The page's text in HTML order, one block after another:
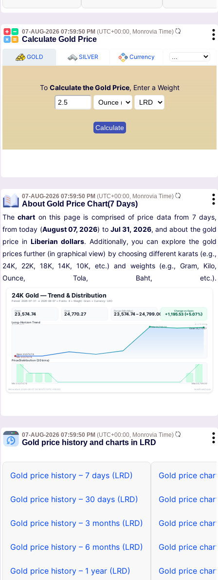
07-AUG-2026 07:59:50 PM (UTC+00:00, Monrovia Time)
Calculate Gold Price
GOLD SILVER Currency
To Calculate the Gold Price, Enter a Weight
07-AUG-2026 07:59:50 PM (UTC+00:00, Monrovia Time)
About Gold Price Chart(7 Days)
Thechart on this page is comprised of price data from 7 days,
from today (August 07, 2026) toJul 31, 2026, and about the gold
price in Liberian dollars. Additionally, you can explore the gold
prices further (in graphical view) by choosing different karats (e.g.,
24K, 22K, 18K, 14K, 10K, etc.) and weights (e.g., Gram, Kilo,
Ounce, Tola, Baht, etc.).
07-AUG-2026 07:59:50 PM (UTC+00:00, Monrovia Time)
Gold price history and charts in LRD
Gold price history – 7 days (LRD)
Gold price history – 30 days (LRD)
Gold price history – 3 months (LRD)
Gold price history – 6 months (LRD)
Gold price history – 1 year (LRD)
Gold price
Gold price
Gold price
Gold price
Gold price